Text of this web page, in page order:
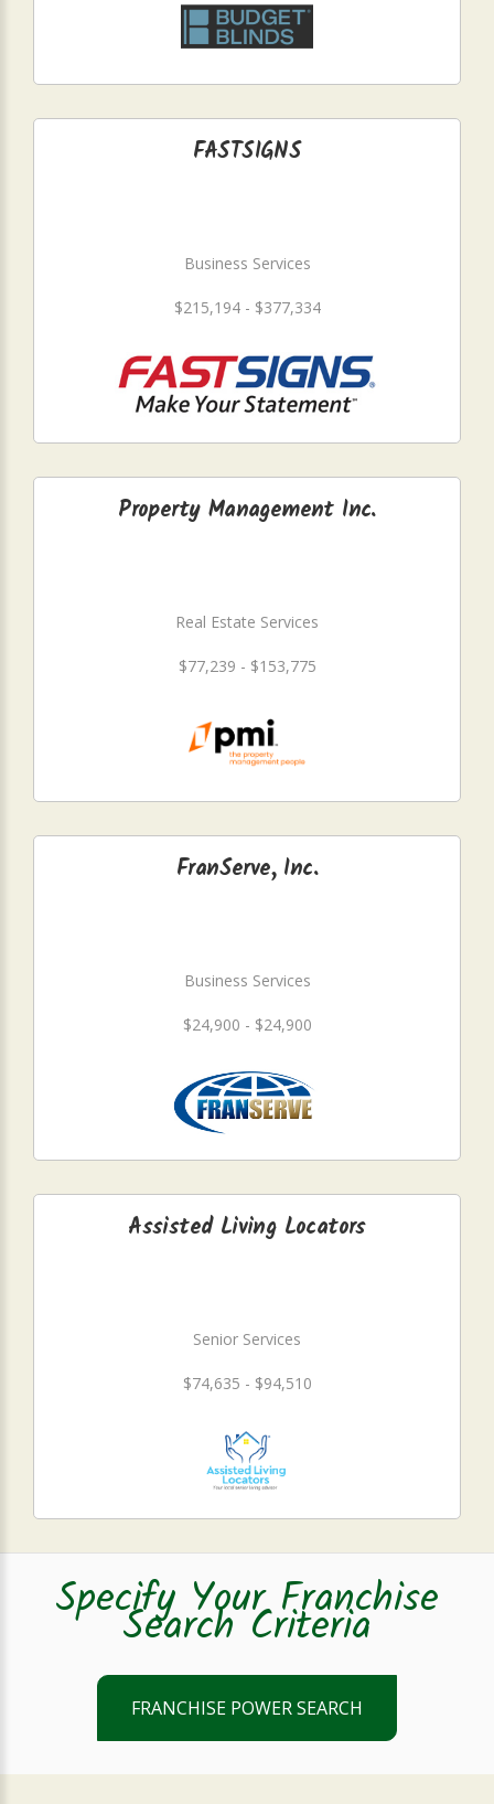
FASTSIGNS
Business Services
$215,194 - $377,334
Property Management Inc.
Real Estate Services
$77,239 - $153,775
FranServe, Inc.
Business Services
$24,900 - $24,900
Assisted Living Locators
Senior Services
$74,635 - $94,510
Specify Your Franchise
Search Criteria
FRANCHISE POWER SEARCH